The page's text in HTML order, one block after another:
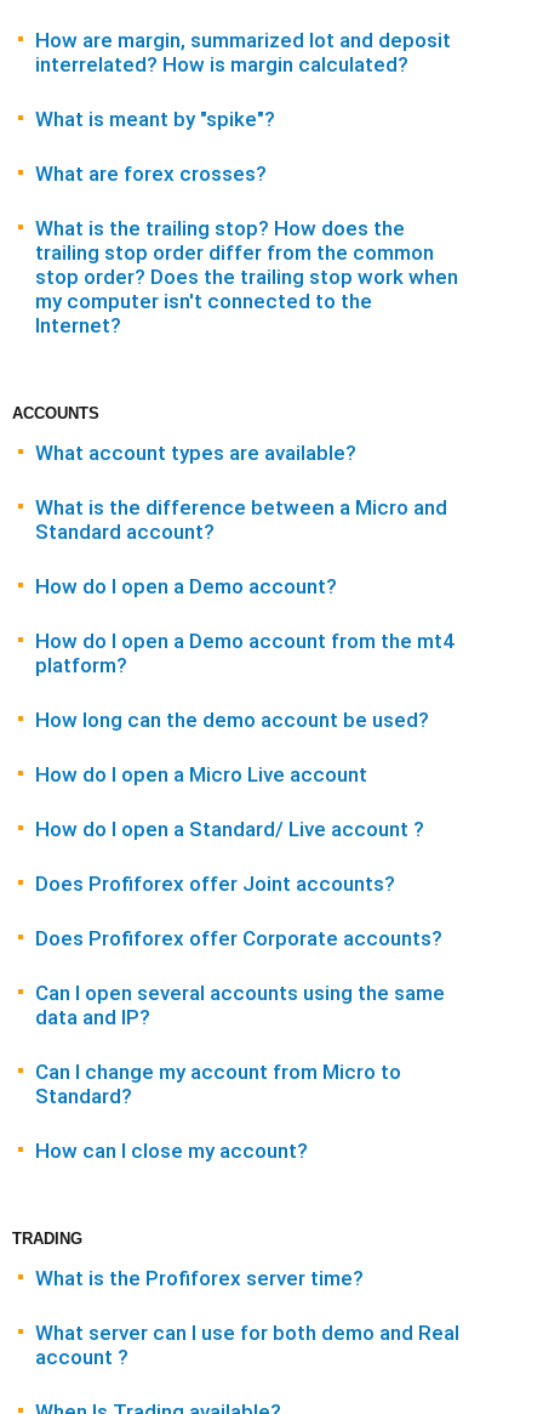
How are margin, summarized lot and deposit
interrelated? How is margin calculated?
What is meant by "spike"?
What are forex crosses?
What is the trailing stop? How does the
trailing stop order differ from the common
stop order? Does the trailing stop work when
my computer isn't connected to the
Internet?
ACCOUNTS
What account types are available?
What is the difference between a Micro and
Standard account?
How do I open a Demo account?
How do I open a Demo account from the mt4
platform?
How long can the demo account be used?
How do I open a Micro Live account
How do I open a Standard/ Live account ?
Does Profiforex offer Joint accounts?
Does Profiforex offer Corporate accounts?
Can I open several accounts using the same
data and IP?
Can I change my account from Micro to
Standard?
How can I close my account?
TRADING
What is the Profiforex server time?
What server can I use for both demo and Real
account ?